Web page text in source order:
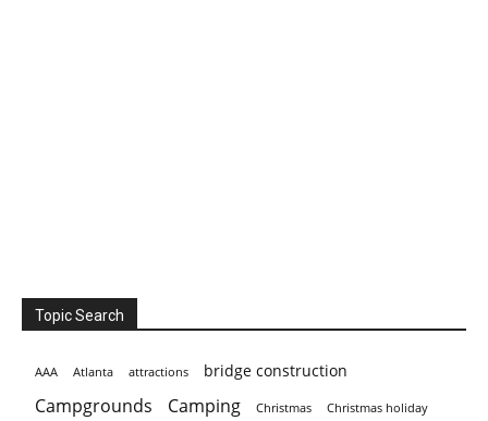
Topic Search
AAA Atlanta attractions bridge construction
Campgrounds Camping Christmas Christmas holiday